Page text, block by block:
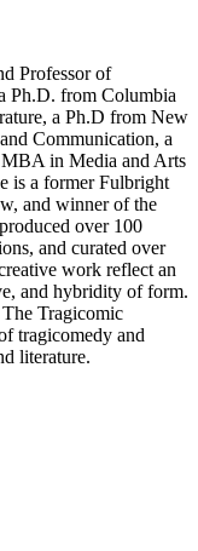
Professor of
Ph.D. from Columbia
a Ph.D from New
Communication, a
in Media and Arts
is a former Fulbright
and winner of the
over 100
and curated over
work reflect an
and hybridity of form.
Tragicomic
tragicomedy and
literature.